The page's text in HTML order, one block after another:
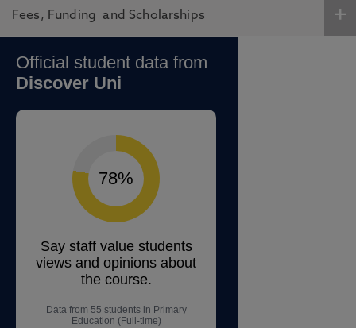
Fees, Funding and Scholarships